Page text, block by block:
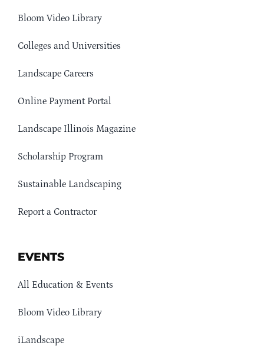
Bloom Video Library
Colleges and Universities
Landscape Careers
Online Payment Portal
Landscape Illinois Magazine
Scholarship Program
Sustainable Landscaping
Report a Contractor
EVENTS
All Education & Events
Bloom Video Library
iLandscape